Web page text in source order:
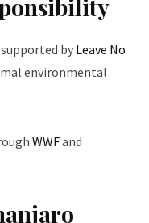
by Leave No
environmental
WWFand